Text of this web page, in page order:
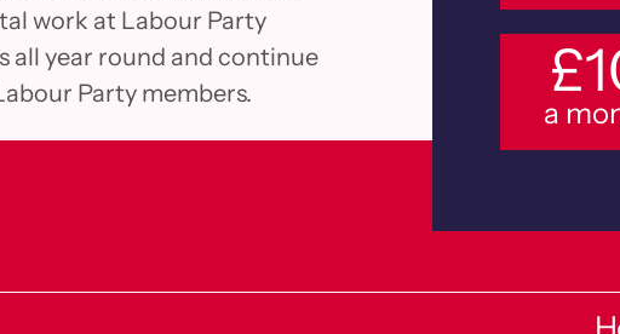
work at Labour Party
all year round and continue
Party members.
a